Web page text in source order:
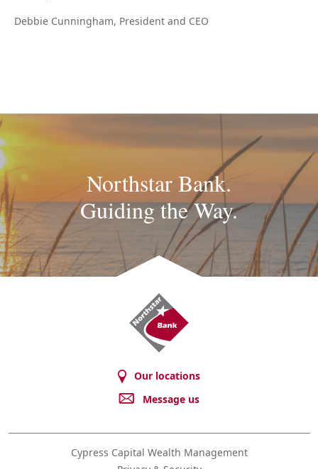
Debbie Cunningham, President and CEO
Northstar Bank.
Guiding the Way.
Northstar
Bank
Our locations
Message us
Cypress Capital Wealth Management